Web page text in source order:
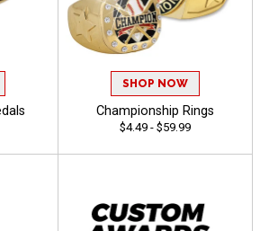
SHOP NOW
Championship Rings
$4.49 - $59.99